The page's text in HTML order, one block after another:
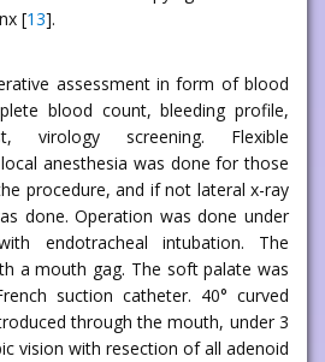
[13].
assessment in form of blood
blood count, bleeding profile,
virology screening. Flexible
anesthesia was done for those
procedure, and if not lateral x-ray
done. Operation was done under
endotracheal intubation. The
a mouth gag. The soft palate was
suction catheter. 40° curved
through the mouth, under 3
vision with resection of all adenoid